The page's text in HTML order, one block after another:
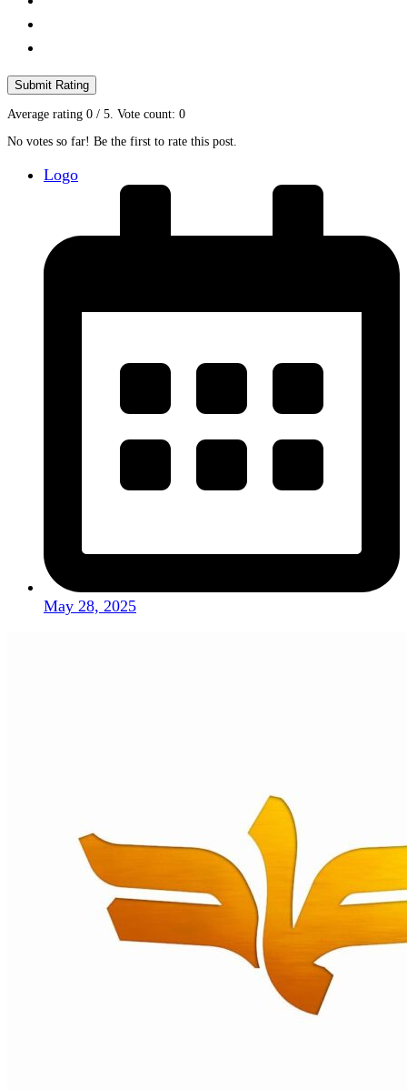
Submit Rating
Average rating 0 / 5. Vote count: 0
No votes so far! Be the first to rate this post.
Logo
May 28, 2025